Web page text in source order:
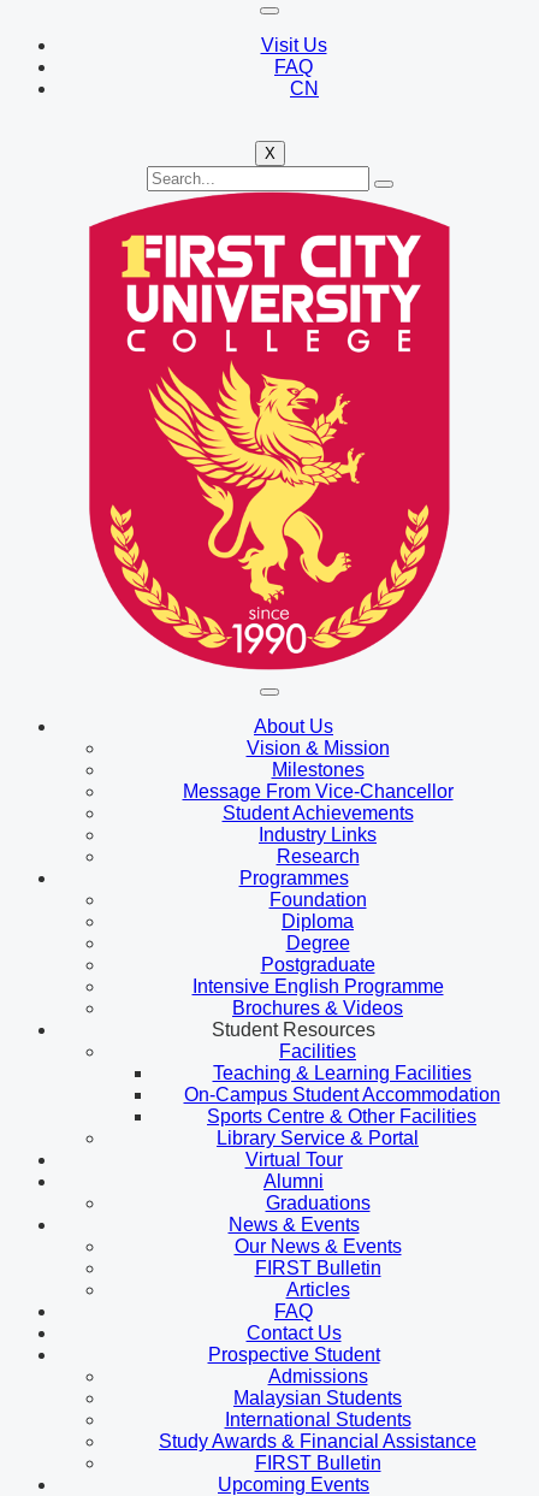
Visit Us
FAQ
CN
X
About Us
Vision & Mission
Milestones
Message From Vice-Chancellor
Student Achievements
Industry Links
Research
Programmes
Foundation
Diploma
Degree
Postgraduate
Intensive English Programme
Brochures & Videos
Student Resources
Facilities
Teaching & Learning Facilities
On-Campus Student Accommodation
Sports Centre & Other Facilities
Library Service & Portal
Virtual Tour
Alumni
Graduations
News & Events
Our News & Events
FIRST Bulletin
Articles
FAQ
Contact Us
Prospective Student
Admissions
Malaysian Students
International Students
Study Awards & Financial Assistance
FIRST Bulletin
Upcoming Events